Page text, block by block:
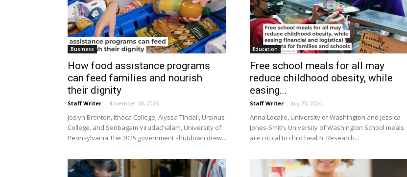
Business
How food assistance programs
can feed families and nourish
their dignity
Staff Writer - November 30, 2025
Joslyn Brenton, Ithaca College; Alyssa Tindall, Ursinus
College, and Senbagam Virudachalam, University of
Pennsylvania The 2025 government shutdown drew...
Education
Free school meals for all may
reduce childhood obesity, while
easing...
Staff Writer - July 23, 2024
Anna Localio, University of Washington and Jessica
Jones-Smith, University of Washington School meals
are critical to child health. Research...